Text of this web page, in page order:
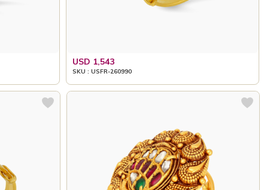
USD 1,543
SKU : USFR-260990